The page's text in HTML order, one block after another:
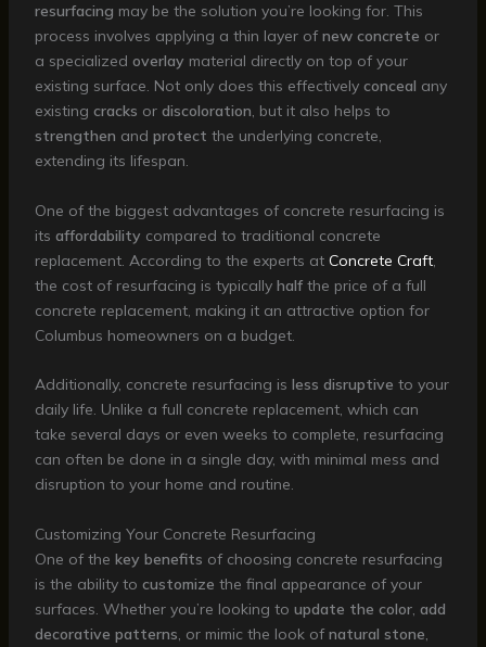
resurfacing may be the solution you’re looking for. This
process involves applying a thin layer of new concrete or
a specialized overlay material directly on top of your
existing surface. Not only does this effectively conceal any
existing cracks or discoloration, but it also helps to
strengthen and protect the underlying concrete,
extending its lifespan.
One of the biggest advantages of concrete resurfacing is
its affordability compared to traditional concrete
replacement. According to the experts at Concrete Craft,
the cost of resurfacing is typically halfthe price of a full
concrete replacement, making it an attractive option for
Columbus homeowners on a budget.
Additionally, concrete resurfacing is less disruptive to your
daily life. Unlike a full concrete replacement, which can
take several days or even weeks to complete, resurfacing
can often be done in a single day, with minimal mess and
disruption to your home and routine.
Customizing Your Concrete Resurfacing
One of the key benefits of choosing concrete resurfacing
is the ability to customize the final appearance of your
surfaces. Whether you’re looking to update the color, add
decorative patterns, or mimic the look of natural stone,